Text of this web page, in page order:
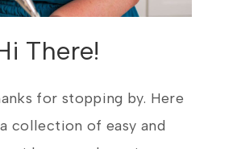
There!
for stopping by. Here
collection of easy and